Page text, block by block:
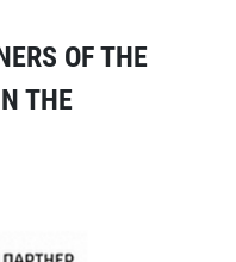
OF THE
THE